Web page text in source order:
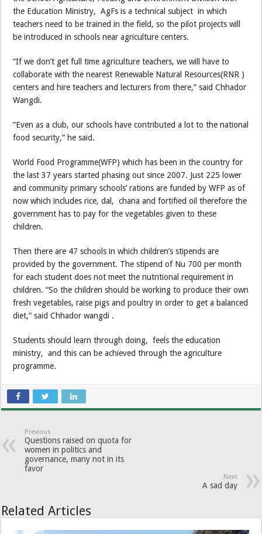
the Education Ministry, AgFs is a technical subject in which
teachers need to be trained in the field, so the pilot projects will
be introduced in schools near agriculture centers.
“If we don’t get full time agriculture teachers, we will have to
collaborate with the nearest Renewable Natural Resources(RNR )
centers and hire teachers and lecturers from there,” said Chhador
Wangdi.
“Even as a club, our schools have contributed a lot to the national
food security,” he said.
World Food Programme(WFP) which has been in the country for
the last 37 years started phasing out since 2007. Just 225 lower
and community primary schools’ rations are funded by WFP as of
now which includes rice, dal, chana and fortified oil therefore the
government has to pay for the vegetables given to these
children.
Then there are 47 schools in which children’s stipends are
provided by the government. The stipend of Nu 700 per month
for each student does not meet the nutritional requirement in
children. “So the children should be working to produce their own
fresh vegetables, raise pigs and poultry in order to get a balanced
diet,” said Chhador wangdi .
Students should learn through doing, feels the education
ministry, and this can be achieved through the agriculture
programme.
Previous
Questions raised on quota for
women in politics and
governance, many not in its
favor
Next
A sad day
Related Articles